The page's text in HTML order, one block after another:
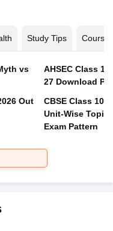
Study Tips Courses
vs
Out
AHSEC Class
27 Download
CBSE Class 10
Unit-Wise
Exam Pattern